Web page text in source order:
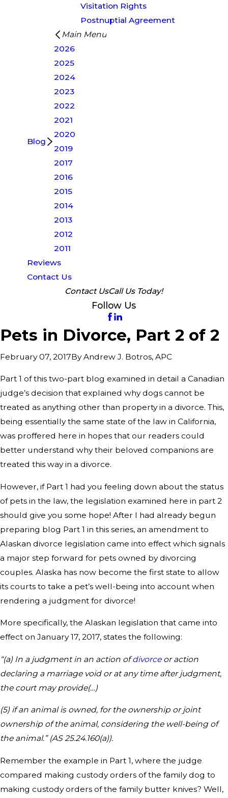
Visitation Rights
Postnuptial Agreement
Blog
Main Menu
2026
2025
2024
2023
2022
2021
2020
2019
2017
2016
2015
2014
2013
2012
2011
Reviews
Contact Us
Contact UsCall Us Today!
Follow Us
Pets in Divorce, Part 2 of 2
February 07, 2017ByAndrew J. Botros, APC
Part 1 of this two-part blog examined in detail a Canadian
judge’s decision that explained why dogs cannot be
treated as anything other than property in a divorce. This,
being essentially the same state of the law in California,
was proffered here in hopes that our readers could
better understand why their beloved companions are
treated this way in a divorce.
However, if Part 1 had you feeling down about the status
of pets in the law, the legislation examined here in part 2
should give you some hope! After I had already begun
preparing blog Part 1 in this series, an amendment to
Alaskan divorce legislation came into effect which signals
a major step forward for pets owned by divorcing
couples. Alaska has now become the first state to allow
its courts to take a pet’s well-being into account when
rendering a judgment for divorce!
More specifically, the Alaskan legislation that came into
effect on January 17, 2017, states the following:
“(a) In a judgment in an action ofdivorce or action
declaring a marriage void or at any time after judgment,
the court may provide(…)
(5) if an animal is owned, for the ownership or joint
ownership of the animal, considering the well-being of
the animal.” (AS 25.24.160(a)).
Remember the example in Part 1, where the judge
compared making custody orders of the family dog to
making custody orders of the family butter knives? Well,